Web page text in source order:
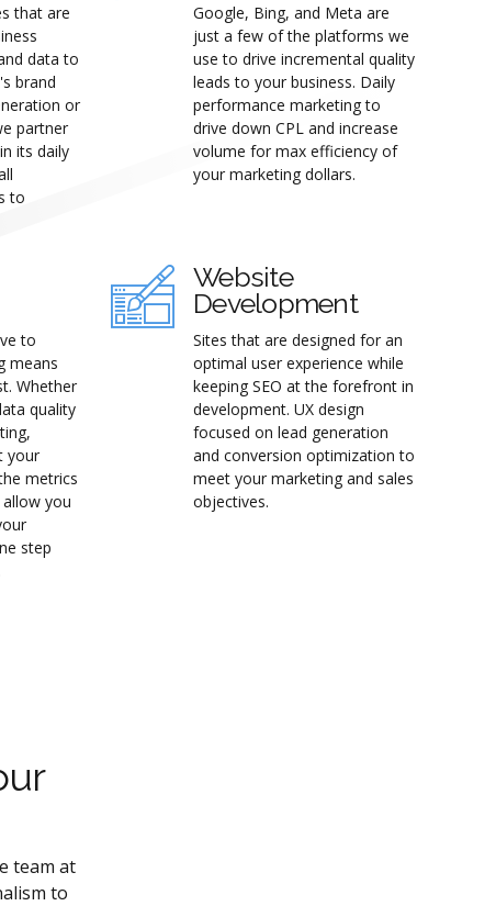
that are
data to
brand
or
partner
its daily
to
Google, Bing, and Meta are
just a few of the platforms we
use to drive incremental quality
leads to your business. Daily
performance marketing to
drive down CPL and increase
volume for max efficiency of
your marketing dollars.
to
means
Whether
quality
your
metrics
you
step
Website
Development
Sites that are designed for an
optimal user experience while
keeping SEO at the forefront in
development. UX design
focused on lead generation
and conversion optimization to
meet your marketing and sales
objectives.
team at
to